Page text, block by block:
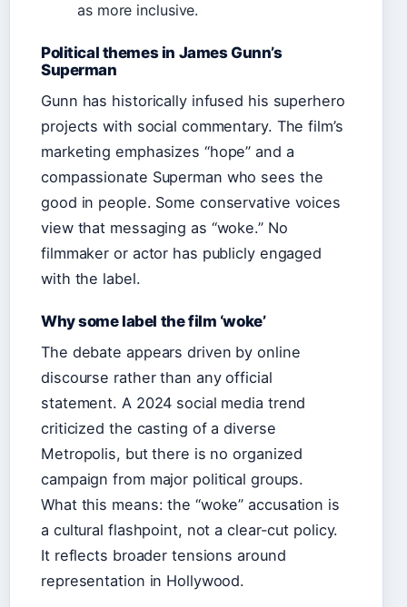
as more inclusive.
Political themes in James Gunn’s
Superman
Gunn has historically infused his superhero
projects with social commentary. The film’s
marketing emphasizes “hope” and a
compassionate Superman who sees the
good in people. Some conservative voices
view that messaging as “woke.” No
filmmaker or actor has publicly engaged
with the label.
Why some label the film ‘woke’
The debate appears driven by online
discourse rather than any official
statement. A 2024 social media trend
criticized the casting of a diverse
Metropolis, but there is no organized
campaign from major political groups.
What this means: the “woke” accusation is
a cultural flashpoint, not a clear-cut policy.
It reflects broader tensions around
representation in Hollywood.